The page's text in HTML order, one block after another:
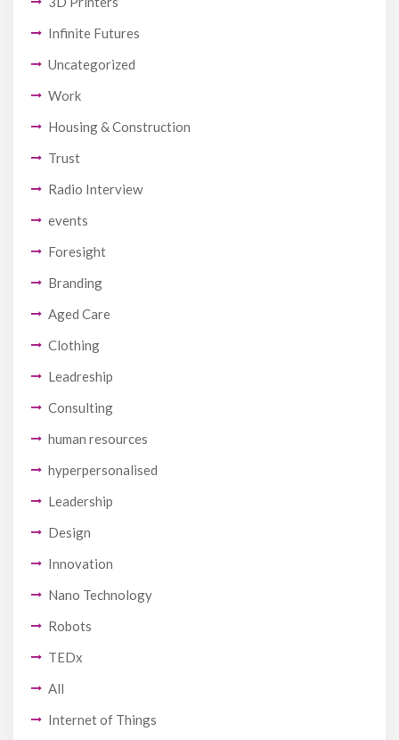
Infinite Futures
Uncategorized
Work
Housing & Construction
Trust
Radio Interview
events
Foresight
Branding
Aged Care
Clothing
Leadreship
Consulting
human resources
hyperpersonalised
Leadership
Design
Innovation
Nano Technology
Robots
TEDx
All
Internet of Things